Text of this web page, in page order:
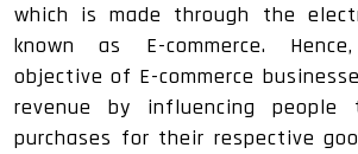
which is made through the
known as E-commerce.
objective of E-commerce
revenue by influencing people
purchases for their respective